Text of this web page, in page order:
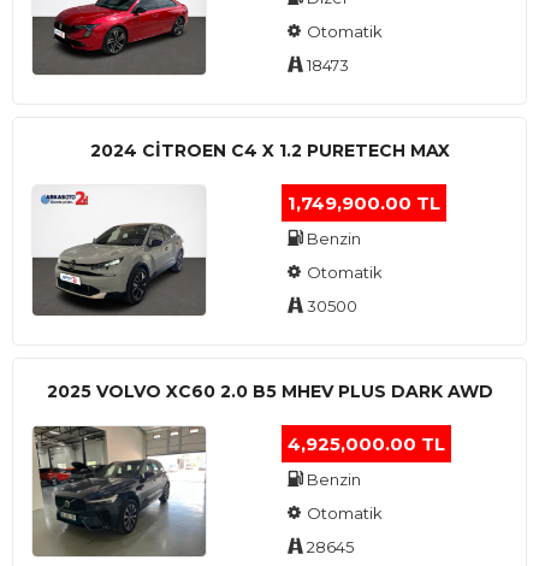
Otomatik
18473
2024 CITROEN C4 X 1.2 PURETECH MAX
1,749,900.00 TL
Benzin
Otomatik
30500
2025 VOLVO XC60 2.0 B5 MHEV PLUS DARK AWD
4,925,000.00 TL
Benzin
Otomatik
28645